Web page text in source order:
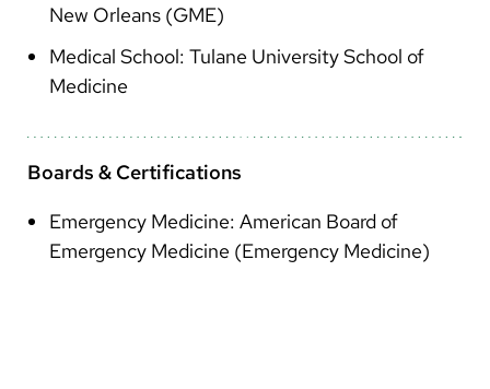
New Orleans (GME)
Medical School: Tulane University School of
Medicine
Boards & Certifications
Emergency Medicine: American Board of
Emergency Medicine (Emergency Medicine)